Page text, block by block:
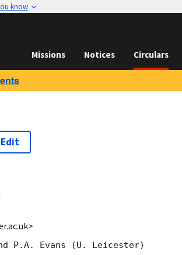
know
Missions Notices Circulars
Edit
P.A. Evans (U. Leicester)